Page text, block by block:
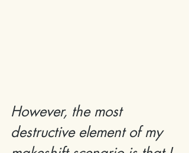
However, the most
destructive element of my